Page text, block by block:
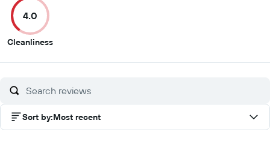
of
10
4.0
Cleanliness4
of
Sort by:Most recent